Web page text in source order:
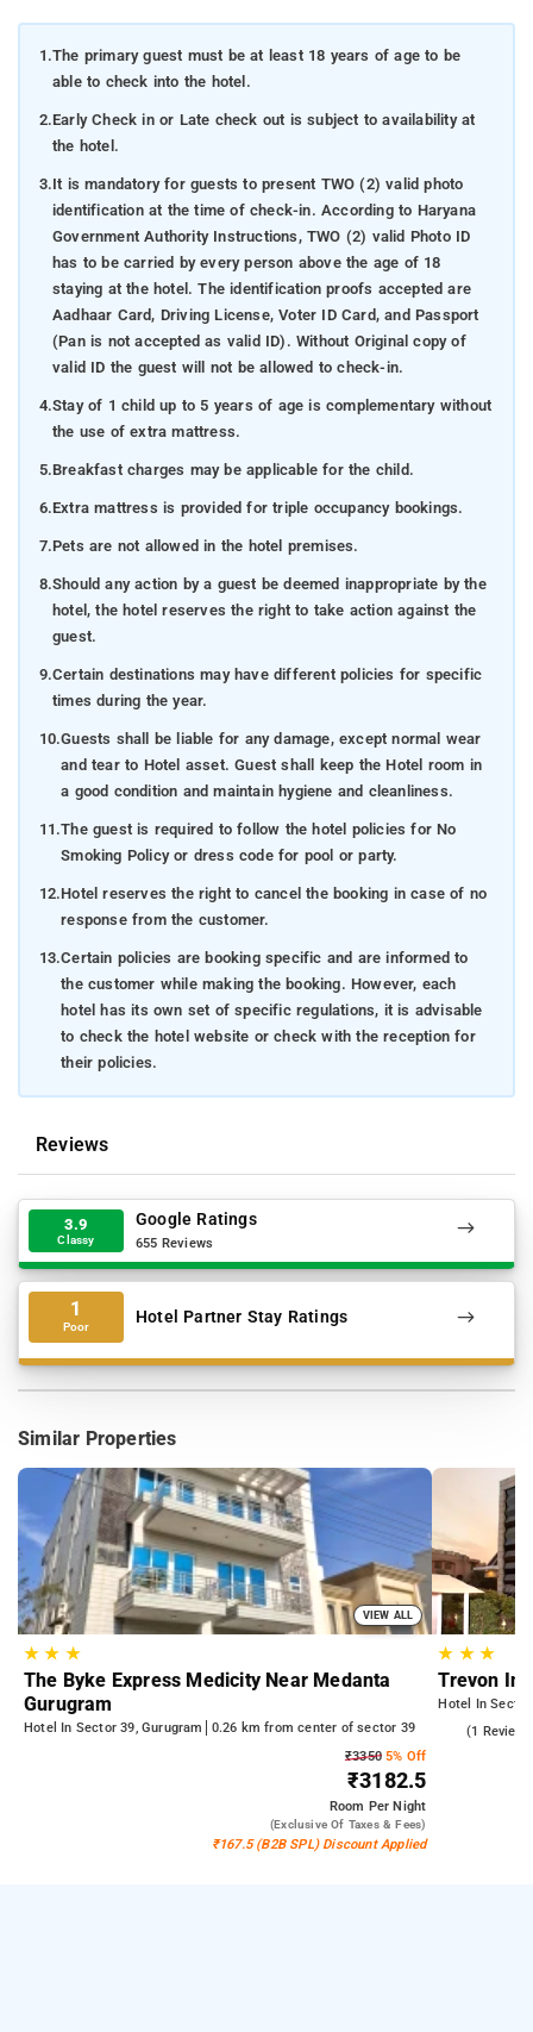
1.The primary guest must be at least 18 years of age to be
able to check into the hotel.
2.Early Check in or Late check out is subject to availability at
the hotel.
3.It is mandatory for guests to present TWO (2) valid photo
identification at the time of check-in. According to Haryana
Government Authority Instructions, TWO (2) valid Photo ID
has to be carried by every person above the age of 18
staying at the hotel. The identification proofs accepted are
Aadhaar Card, Driving License, Voter ID Card, and Passport
(Pan is not accepted as valid ID). Without Original copy of
valid ID the guest will not be allowed to check-in.
4.Stay of 1 child up to 5 years of age is complementary without
the use of extra mattress.
5.Breakfast charges may be applicable for the child.
6.Extra mattress is provided for triple occupancy bookings.
7.Pets are not allowed in the hotel premises.
8.Should any action by a guest be deemed inappropriate by the
hotel, the hotel reserves the right to take action against the
guest.
9.Certain destinations may have different policies for specific
times during the year.
10.Guests shall be liable for any damage, except normal wear
and tear to Hotel asset. Guest shall keep the Hotel room in
a good condition and maintain hygiene and cleanliness.
11.The guest is required to follow the hotel policies for No
Smoking Policy or dress code for pool or party.
12.Hotel reserves the right to cancel the booking in case of no
response from the customer.
13.Certain policies are booking specific and are informed to
the customer while making the booking. However, each
hotel has its own set of specific regulations, it is advisable
to check the hotel website or check with the reception for
their policies.
Reviews
3.9
Classy
Google Ratings
655 Reviews
1
Poor Hotel Partner Stay Ratings
Similar Properties
VIEW ALL
★★ ★
The Byke Express Medicity Near Medanta
Gurugram
Hotel In Sector 39, Gurugram
0.26 km from center of sector 39
₹33505% Off
₹3182.5
Room Per Night
(exclusive Of Taxes & Fees)
₹167.5 (B2B SPL) Discount Applied
★ ★★
Trevon
Hotel In
(1